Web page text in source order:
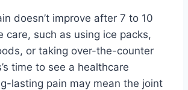
doesn’t improve after 7 to 10
care, such as using ice packs,
or taking over-the-counter
time to see a healthcare
lasting pain may mean the joint